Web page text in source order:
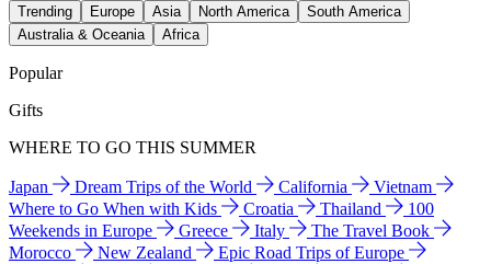
Trending Europe Asia North America
South America
Australia & Oceania
Africa
Popular
Gifts
WHERE TO GO THIS SUMMER
Japan Dream Trips of the World California
Vietnam
Where to Go When with Kids
Croatia Thailand
100
Weekends in Europe
Greece Italy
The Travel Book
Morocco
New Zealand
Epic Road Trips of Europe